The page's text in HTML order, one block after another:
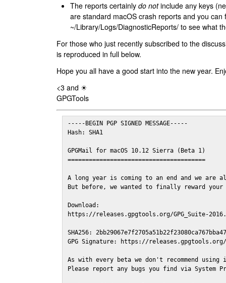
The reports certainly do notinclude any keys
are standard macOS crash reports and you can
~/Library/Logs/DiagnosticReports/ to see what
For those who just recently subscribed to the
is reproduced in full below.
Hope you all have a good start into the new year.
<3 and ☀
GPGTools
-----BEGIN PGP SIGNED MESSAGE-----
Hash: SHA1
GPGMail for macOS 10.12 Sierra (Beta 1)
=======================================
A long year is coming to an end and we are
But before, we wanted to finally reward
Download:
https://releases.gpgtools.org/GPG_Suite-
SHA256:
GPG Signature: https://releases.gpgtools.org/
As with every beta we don't recommend
Please report any bugs you find via System